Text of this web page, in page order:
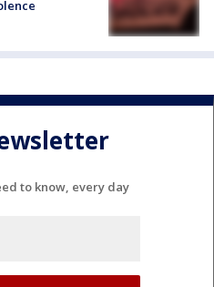
to know, every day